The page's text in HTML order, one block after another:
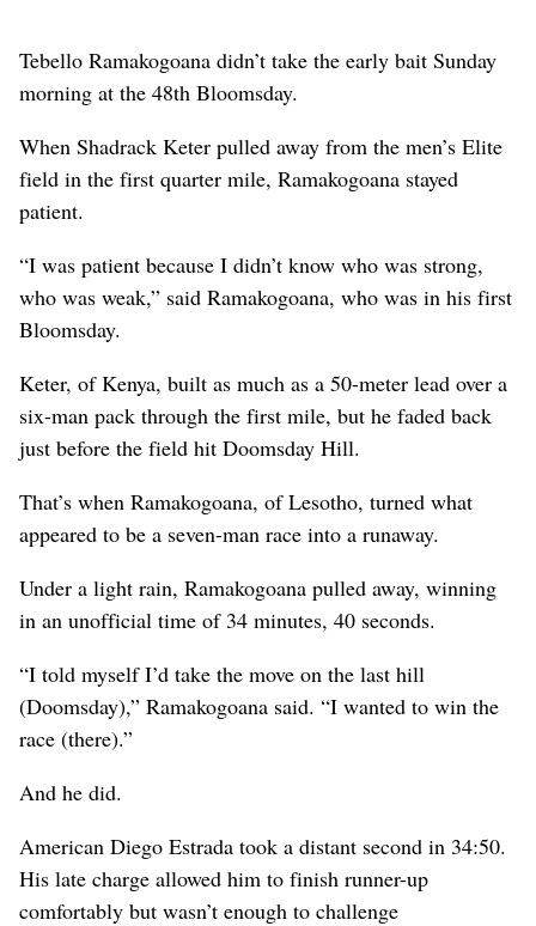
Tebello Ramakogoana didn’t take the early bait Sunday
morning at the 48th Bloomsday.
When Shadrack Keter pulled away from the men’s Elite
field in the first quarter mile, Ramakogoana stayed
patient.
“I was patient because I didn’t know who was strong,
who was weak,” said Ramakogoana, who was in his first
Bloomsday.
Keter, of Kenya, built as much as a 50-meter lead over a
six-man pack through the first mile, but he faded back
just before the field hit Doomsday Hill.
That’s when Ramakogoana, of Lesotho, turned what
appeared to be a seven-man race into a runaway.
Under a light rain, Ramakogoana pulled away, winning
in an unofficial time of 34 minutes, 40 seconds.
“I told myself I’d take the move on the last hill
(Doomsday),” Ramakogoana said. “I wanted to win the
race (there).”
And he did.
American Diego Estrada took a distant second in 34:50.
His late charge allowed him to finish runner-up
comfortably but wasn’t enough to challenge